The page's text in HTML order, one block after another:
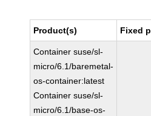
Product(s) Fixed
Container suse/sl-
micro/6.1/baremetal-
os-container:latest
Container suse/sl-
micro/6.1/base-os-